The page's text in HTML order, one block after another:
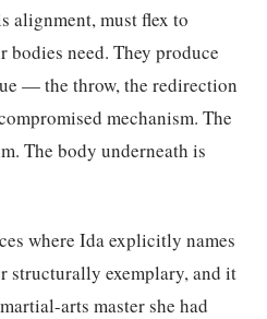
alignment, must flex to
bodies need. They produce
— the throw, the redirection
mechanism. The
The body underneath is
where Ida explicitly names
structurally exemplary, and it
arts master she had